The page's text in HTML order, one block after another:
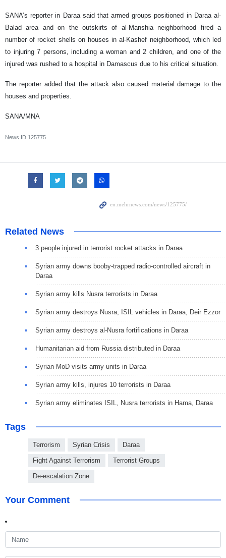
SANA’s reporter in Daraa said that armed groups positioned in Daraa al-
Balad area and on the outskirts of al-Manshia neighborhood fired a
number of rocket shells on houses in al-Kashef neighborhood, which led
to injuring 7 persons, including a woman and 2 children, and one of the
injured was rushed to a hospital in Damascus due to his critical situation.
The reporter added that the attack also caused material damage to the
houses and properties.
SANA/MNA
News ID 125775
Related News
3 people injured in terrorist rocket attacks in Daraa
Syrian army downs booby-trapped radio-controlled aircraft in
Daraa
Syrian army kills Nusra terrorists in Daraa
Syrian army destroys Nusra, ISIL vehicles in Daraa, Deir Ezzor
Syrian army destroys al-Nusra fortifications in Daraa
Humanitarian aid from Russia distributed in Daraa
Syrian MoD visits army units in Daraa
Syrian army kills, injures 10 terrorists in Daraa
Syrian army eliminates ISIL, Nusra terrorists in Hama, Daraa
Tags
Terrorism Syrian Crisis Daraa
Fight Against Terrorism Terrorist Groups
De-escalation Zone
Your Comment